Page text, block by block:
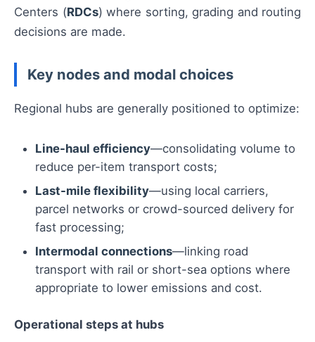
Centers (RDCs) where sorting, grading and routing
decisions are made.
Key nodes and modal choices
Regional hubs are generally positioned to optimize:
Line-haul efficiency—consolidating volume to
reduce per-item transport costs;
Last-mile flexibility—using local carriers,
parcel networks or crowd-sourced delivery for
fast processing;
Intermodal connections—linking road
transport with rail or short-sea options where
appropriate to lower emissions and cost.
Operational steps at hubs